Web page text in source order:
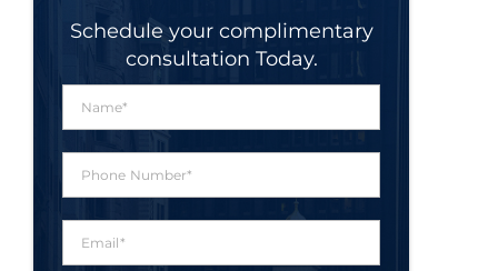
Schedule your complimentary
consultation Today.
m
e
o
n
N